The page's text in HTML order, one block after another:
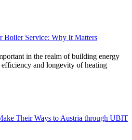
Boiler Service: Why It Matters
in the realm of building energy
efficiency and longevity of heating
Their Ways to Austria through UBIT